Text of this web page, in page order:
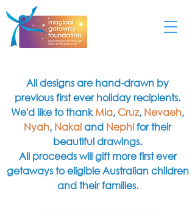
All designs are hand-drawn by
previous first ever holiday recipients.
We'd like to thankMia, Cruz, Nevaeh,
Nyah, Nakaiand Nephifor their
beautiful drawings.
All proceeds will gift more first ever
getaways to eligible Australian children
and their families.